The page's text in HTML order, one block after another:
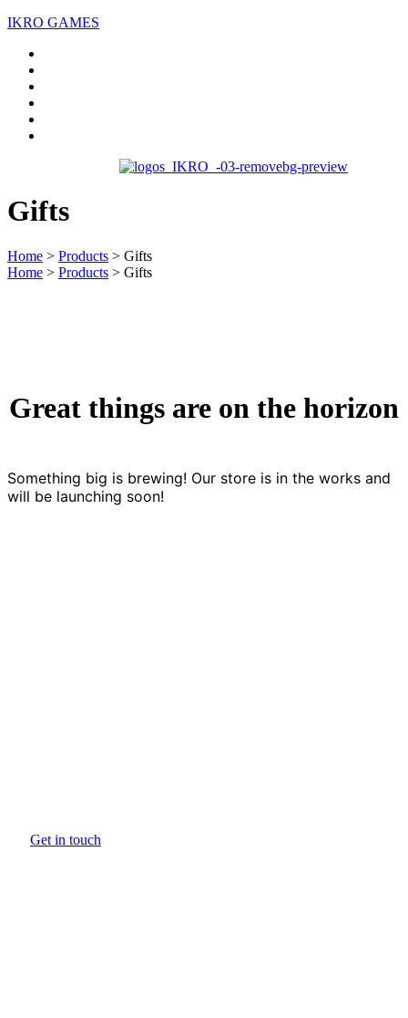
IKRO GAMES
Gifts
Home > Products > Gifts
Home > Products > Gifts
Great things are on the horizon
Something big is brewing! Our store is in the works and
will be launching soon!
Get in touch